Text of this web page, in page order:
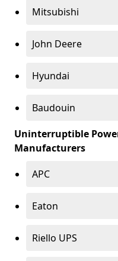
Mitsubishi
John Deere
Hyundai
Baudouin
Uninterruptible
Manufacturers
APC
Eaton
Riello UPS